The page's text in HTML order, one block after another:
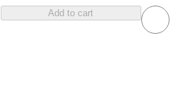
Add to cart